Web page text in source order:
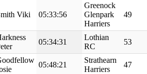
Viki 05:33:56
Greenock
Glenpark
Harriers
49
05:34:31
Lothian
RC
53
05:48:21
Strathearn
Harriers
47